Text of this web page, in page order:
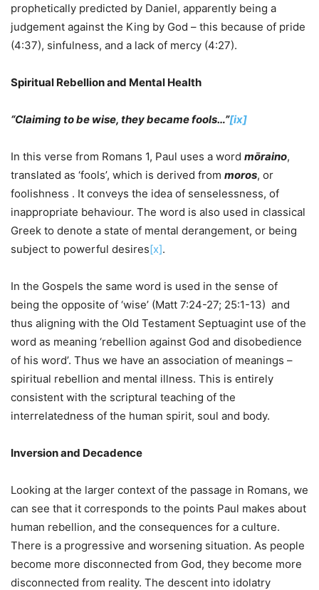
prophetically predicted by Daniel, apparently being a
judgement against the King by God – this because of pride
(4:37), sinfulness, and a lack of mercy (4:27).
Spiritual Rebellion and Mental Health
“Claiming to be wise, they became fools…”[ix]
In this verse from Romans 1, Paul uses a word mōraino,
translated as ‘fools’, which is derived from moros, or
foolishness . It conveys the idea of senselessness, of
inappropriate behaviour. The word is also used in classical
Greek to denote a state of mental derangement, or being
subject to powerful desires[x].
In the Gospels the same word is used in the sense of
being the opposite of ‘wise’ (Matt 7:24-27; 25:1-13) and
thus aligning with the Old Testament Septuagint use of the
word as meaning ‘rebellion against God and disobedience
of his word’. Thus we have an association of meanings –
spiritual rebellion and mental illness. This is entirely
consistent with the scriptural teaching of the
interrelatedness of the human spirit, soul and body.
Inversion and Decadence
Looking at the larger context of the passage in Romans, we
can see that it corresponds to the points Paul makes about
human rebellion, and the consequences for a culture.
There is a progressive and worsening situation. As people
become more disconnected from God, they become more
disconnected from reality. The descent into idolatry